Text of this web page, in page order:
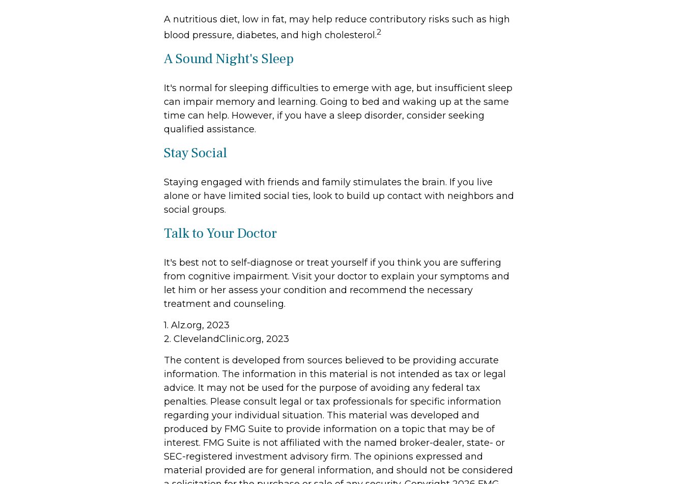
A nutritious diet, low in fat, may help reduce contributory risks such as high
blood pressure, diabetes, and high cholesterol.2
A Sound Night's Sleep
It's normal for sleeping difficulties to emerge with age, but insufficient sleep
can impair memory and learning. Going to bed and waking up at the same
time can help. However, if you have a sleep disorder, consider seeking
qualified assistance.
Stay Social
Staying engaged with friends and family stimulates the brain. If you live
alone or have limited social ties, look to build up contact with neighbors and
social groups.
Talk to Your Doctor
It's best not to self-diagnose or treat yourself if you think you are suffering
from cognitive impairment. Visit your doctor to explain your symptoms and
let him or her assess your condition and recommend the necessary
treatment and counseling.
1. Alz.org, 2023
2. ClevelandClinic.org, 2023
The content is developed from sources believed to be providing accurate
information. The information in this material is not intended as tax or legal
advice. It may not be used for the purpose of avoiding any federal tax
penalties. Please consult legal or tax professionals for specific information
regarding your individual situation. This material was developed and
produced by FMG Suite to provide information on a topic that may be of
interest. FMG Suite is not affiliated with the named broker-dealer, state- or
SEC-registered investment advisory firm. The opinions expressed and
material provided are for general information, and should not be considered